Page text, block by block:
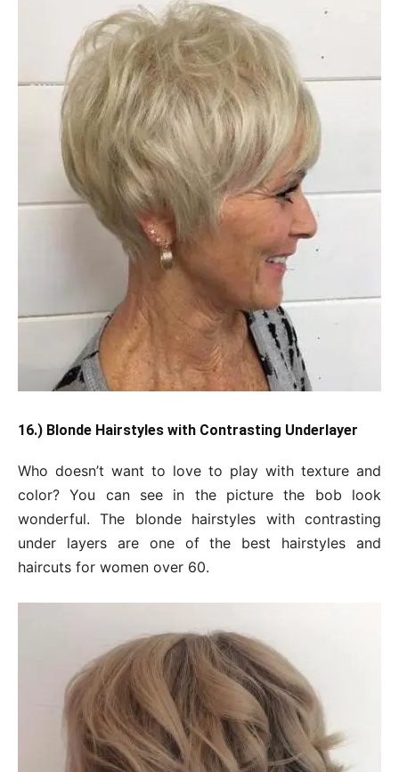
16.) Blonde Hairstyles with Contrasting Underlayer
Who doesn’t want to love to play with texture and
color? You can see in the picture the bob look
wonderful. The blonde hairstyles with contrasting
under layers are one of the best hairstyles and
haircuts for women over 60.